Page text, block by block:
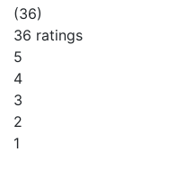
(36)
36 ratings
5
4
3
2
1